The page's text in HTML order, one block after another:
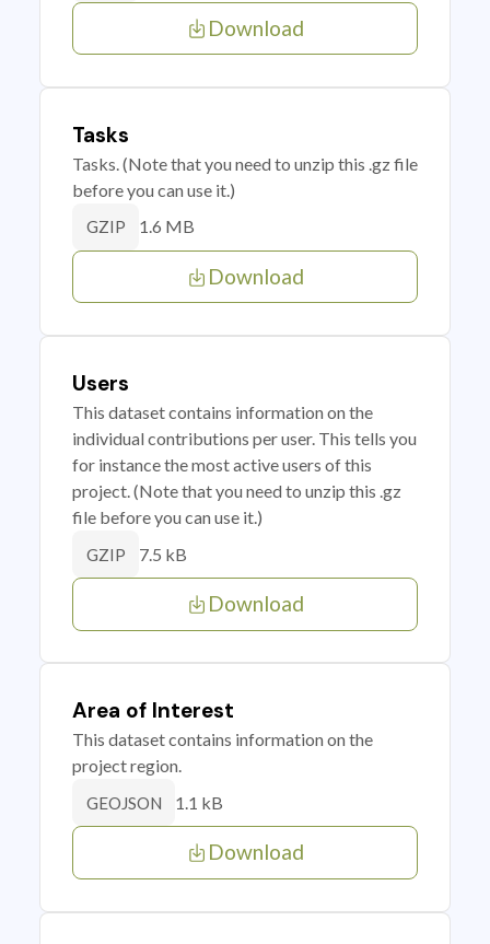
Download
Tasks
Tasks. (Note that you need to unzip this .gz file
before you can use it.)
GZIP 1.6 MB
Download
Users
This dataset contains information on the
individual contributions per user. This tells you
for instance the most active users of this
project. (Note that you need to unzip this .gz
file before you can use it.)
GZIP 7.5 kB
Download
Area of Interest
This dataset contains information on the
project region.
GEOJSON 1.1 kB
Download